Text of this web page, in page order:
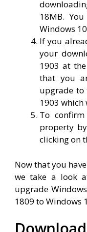
18MB.
Windows
If you
your
1903 at
that you
upgrade to
1903 which
To
property
clicking on
Now that you
we take a look
upgrade
1809 to Windows